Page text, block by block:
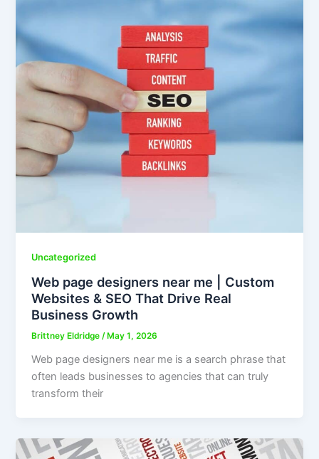
Uncategorized
Web page designers near me | Custom
Websites & SEO That Drive Real
Business Growth
Brittney Eldridge/ May 1, 2026
Web page designers near me is a search phrase that
often leads businesses to agencies that can truly
transform their